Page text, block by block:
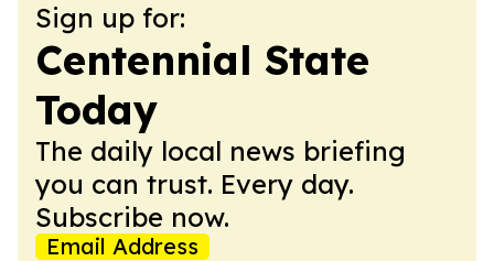
Sign up for:
Centennial State
Today
The daily local news briefing
you can trust. Every day.
Subscribe now.
Email Address